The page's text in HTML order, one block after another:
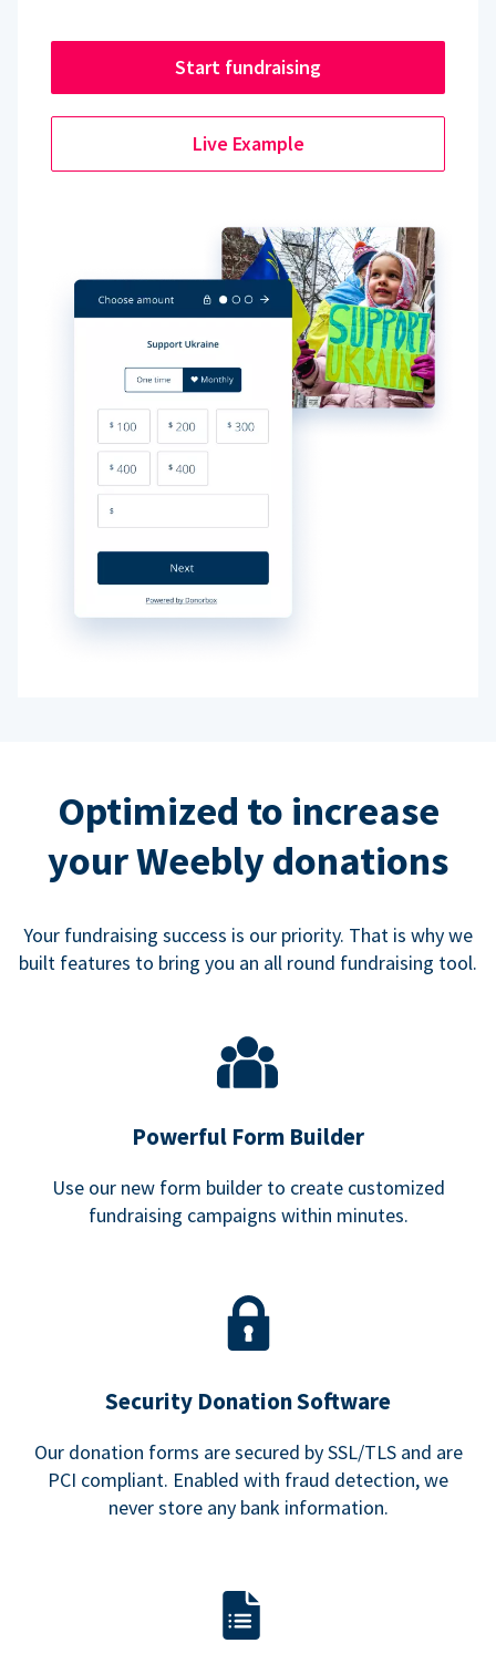
Start fundraising
Live Example
Optimized to increase
your Weebly donations
Your fundraising success is our priority. That is why we
built features to bring you an all round fundraising tool.
Powerful Form Builder
Use our new form builder to create customized
fundraising campaigns within minutes.
Security Donation Software
Our donation forms are secured by SSL/TLS and are
PCI compliant. Enabled with fraud detection, we
never store any bank information.